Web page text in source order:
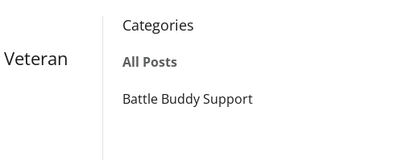
Categories
All Posts
Battle Buddy Support